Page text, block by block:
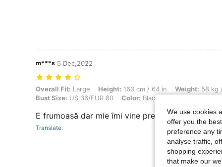
m***s 5 Dec,2022
Overall Fit: Large, Height: 163 cm / 64 in, Weight: 58 kg / 128 lbs,
Overall Fit: Large Height: 163 cm / 64 in Weight: 58 kg
Bust Size: US 36/EUR 80 Color: Black
E frumoasă dar mie îmi vine prea larg la spate .
Translate
We use cookies
offer you the
preference any
analyse traffic,
shopping
that make our